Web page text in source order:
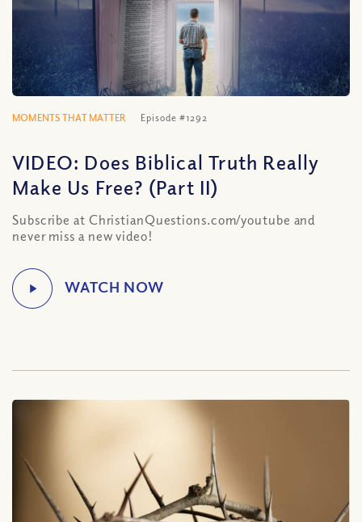
MOMENTS THAT MATTER Episode #1292
VIDEO: Does Biblical Truth Really
Make Us Free? (Part II)
Subscribe at ChristianQuestions.com/youtube and
never miss a new video!